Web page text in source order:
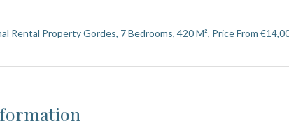
Rental Property Gordes, 7 Bedrooms, 420 M², Price From